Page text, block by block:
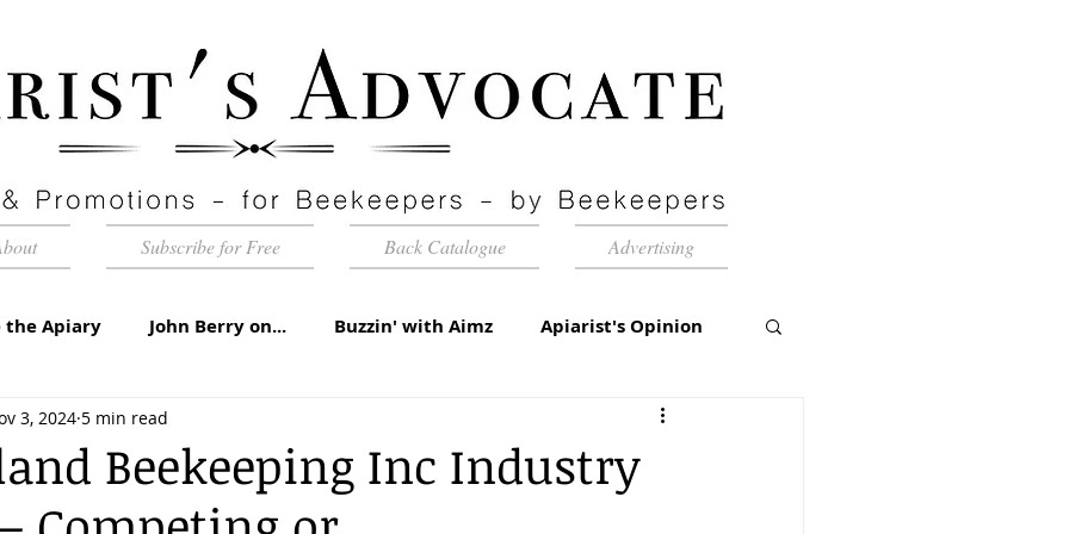
Subscribe for Free Back Catalogue Advertising
the Apiary John Berry on... Buzzin' with Aimz Apiarist's Opinion
Apiaries Quarterly Honey Market Chat
Under the Microscope
Beekeeping Inc Industry
3, 2024 5 min read